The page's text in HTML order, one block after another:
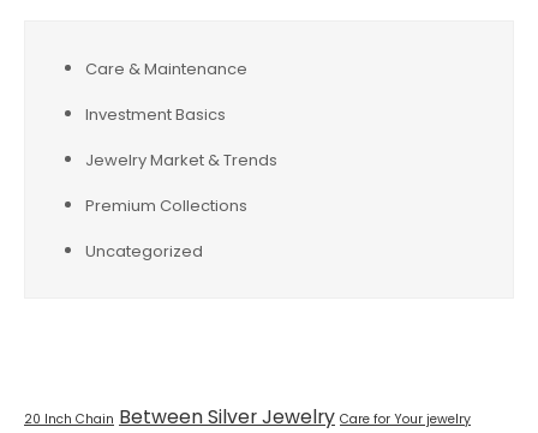
Care & Maintenance
Investment Basics
Jewelry Market & Trends
Premium Collections
Uncategorized
20 Inch Chain Between Silver Jewelry Care for Your jewelry